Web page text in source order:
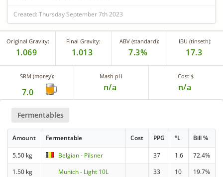
Created: Thursday September 7th 2023
Original Gravity:
1.069
Final Gravity:
1.013
ABV (standard):
7.3%
IBU (tinseth):
17.3
SRM (morey):
7.0
Mash pH
n/a
Cost $
n/a
Fermentables
Amount Fermentable Cost PPG °L Bill %
5.50 kg Belgian - Pilsner 37 1.6
72.4%
1.50 kg
Munich - Light 10L 33 10 19.7%